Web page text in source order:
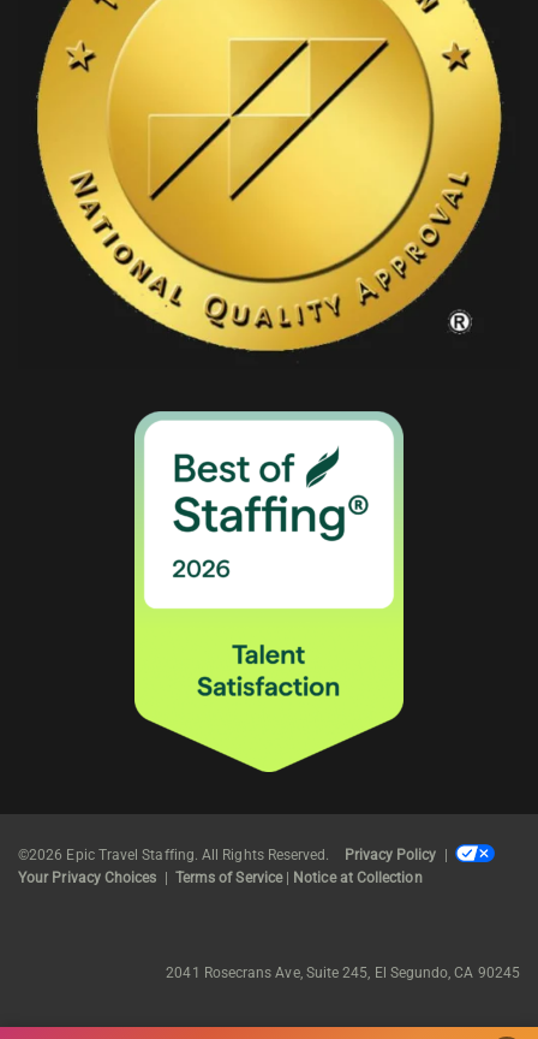
©2026 Epic Travel Staffing. All Rights Reserved. Privacy Policy
Your Privacy Choices
Terms of Service| Notice at Collection
2041 Rosecrans Ave, Suite 245, El Segundo, CA 90245